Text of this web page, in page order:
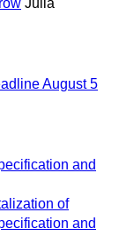
Julia
August 5
and
of
and